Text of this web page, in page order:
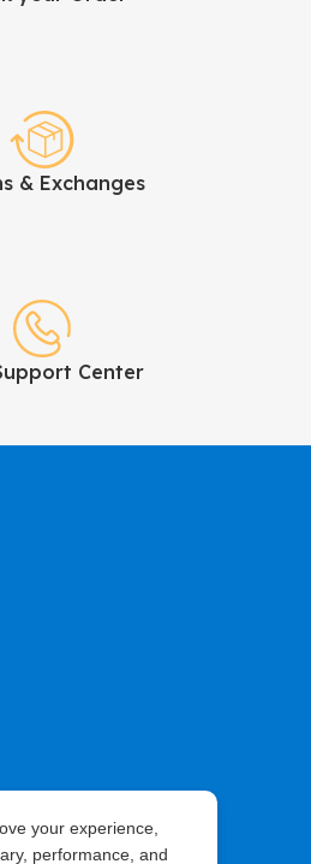
your experience,
performance, and
& Exchanges
Center